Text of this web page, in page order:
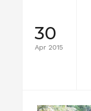
30
Apr 2015